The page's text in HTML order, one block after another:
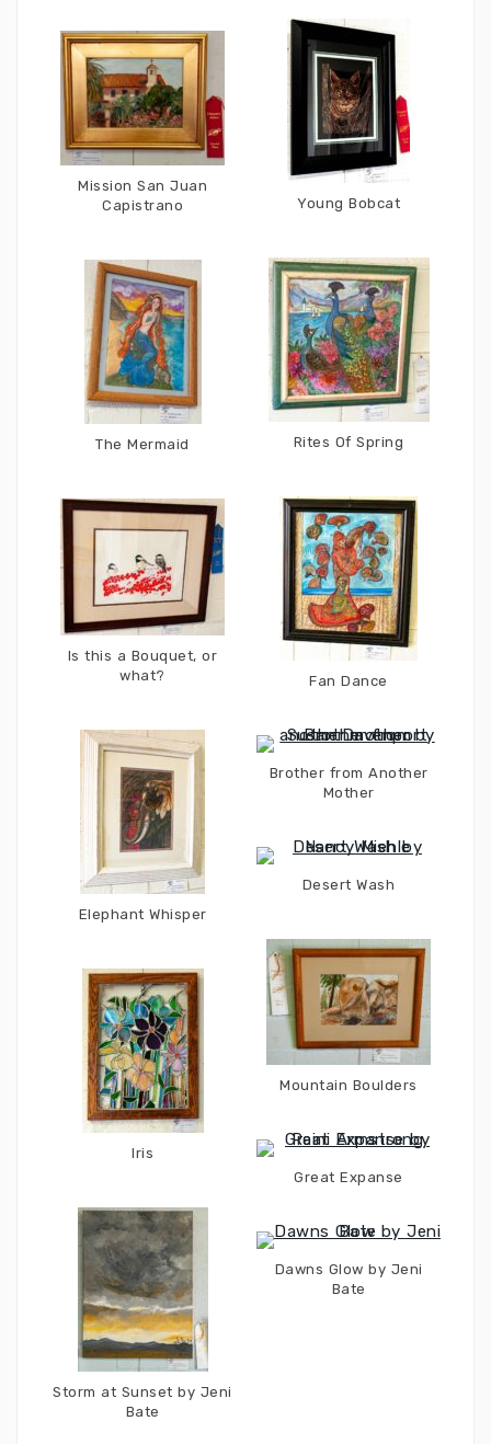
Mission San Juan
Capistrano
The Mermaid
Is this a Bouquet, or
what?
Elephant Whisper
Iris
Storm at Sunset by Jeni
Bate
Young Bobcat
Rites Of Spring
Fan Dance
Brother from Another
Mother
Desert Wash
Mountain Boulders
Great Expanse
Dawns Glow by Jeni
Bate